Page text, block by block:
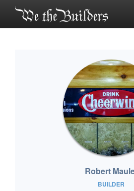
Robert
BUILDER